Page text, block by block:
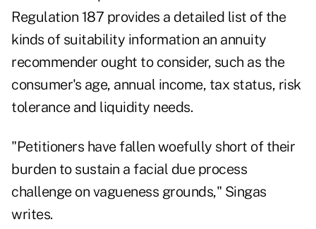
Regulation 187 provides a detailed list of the
kinds of suitability information an annuity
recommender ought to consider, such as the
consumer's age, annual income, tax status, risk
tolerance and liquidity needs.
"Petitioners have fallen woefully short of their
burden to sustain a facial due process
challenge on vagueness grounds," Singas
writes.